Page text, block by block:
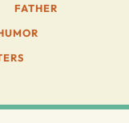
FATHER